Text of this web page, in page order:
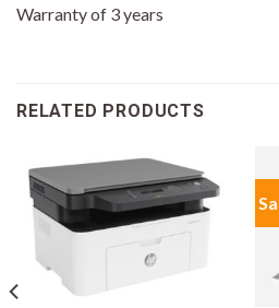
Warranty of 3 years
RELATED PRODUCTS